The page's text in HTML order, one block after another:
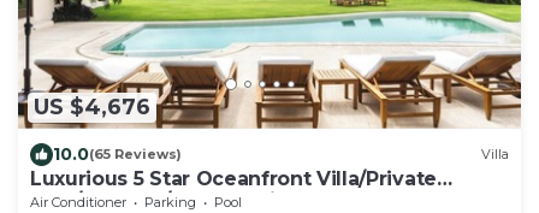
US $4,676
10.0(65 Reviews) Villa
Luxurious 5 Star Oceanfront Villa/Private
Pool/In Gates/Staff Service
Air Conditioner Parking
Pool